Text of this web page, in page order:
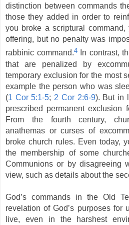
distinction between commands
those they added in order to
you broke a scriptural
offering, but no penalty was
rabbinic command.4In contrast,
that are penalized by
temporary exclusion for the most
example the person who was
(1 Cor 5:1-5; 2 Cor 2:6-9). But in
prescribed permanent exclusion
From the fourth century,
anathemas or curses of
broke church rules. Even today,
the membership of some
Communions or by disagreeing
view, such as details about the
God’s commands in the Old
revelation of God’s purposes
live, even in the harshest